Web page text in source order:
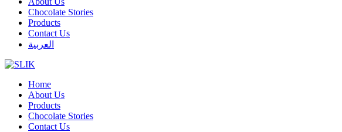
Chocolate Stories
Products
Contact Us
العربية
Home
About Us
Products
Chocolate Stories
Contact Us